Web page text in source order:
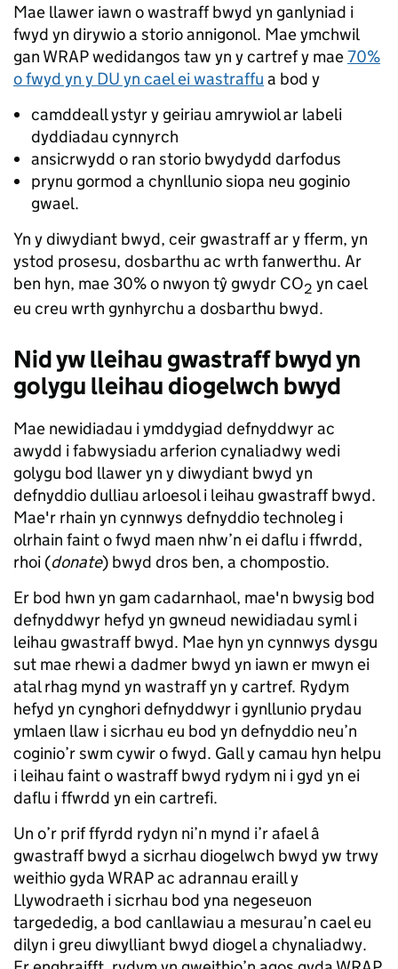
Mae llawer iawn o wastraff bwyd yn ganlyniad i
fwyd yn dirywio a storio annigonol. Mae ymchwil
gan WRAP wedidangos taw yn y cartref y mae70%
o fwyd yn y DU yn cael ei wastraffu a bod y
camddeall ystyr y geiriau amrywiol ar labeli
dyddiadau cynnyrch
ansicrwydd o ran storio bwydydd darfodus
prynu gormod a chynllunio siopa neu goginio
gwael.
Yn y diwydiant bwyd, ceir gwastraff ar y fferm, yn
ystod prosesu, dosbarthu ac wrth fanwerthu. Ar
ben hyn, mae 30% o nwyon tŷ gwydr CO2 yn cael
eu creu wrth gynhyrchu a dosbarthu bwyd.
Nid yw lleihau gwastraff bwyd yn
golygu lleihau diogelwch bwyd
Mae newidiadau i ymddygiad defnyddwyr ac
awydd i fabwysiadu arferion cynaliadwy wedi
golygu bod llawer yn y diwydiant bwyd yn
defnyddio dulliau arloesol i leihau gwastraff bwyd.
Mae'r rhain yn cynnwys defnyddio technoleg i
olrhain faint o fwyd maen nhw’n ei daflu i ffwrdd,
rhoi (donate) bwyd dros ben, a chompostio.
Er bod hwn yn gam cadarnhaol, mae'n bwysig bod
defnyddwyr hefyd yn gwneud newidiadau syml i
leihau gwastraff bwyd. Mae hyn yn cynnwys dysgu
sut mae rhewi a dadmer bwyd yn iawn er mwyn ei
atal rhag mynd yn wastraff yn y cartref. Rydym
hefyd yn cynghori defnyddwyr i gynllunio prydau
ymlaen llaw i sicrhau eu bod yn defnyddio neu’n
coginio’r swm cywir o fwyd. Gall y camau hyn helpu
i leihau faint o wastraff bwyd rydym ni i gyd yn ei
daflu i ffwrdd yn ein cartrefi.
Un o’r prif ffyrdd rydyn ni’n mynd i’r afael â
gwastraff bwyd a sicrhau diogelwch bwyd yw trwy
weithio gyda WRAP ac adrannau eraill y
Llywodraeth i sicrhau bod yna negeseuon
targededig, a bod canllawiau a mesurau’n cael eu
dilyn i greu diwylliant bwyd diogel a chynaliadwy.